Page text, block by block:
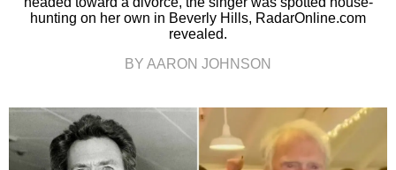
hunting on her own in Beverly Hills, RadarOnline.com
revealed.
BY AARON JOHNSON